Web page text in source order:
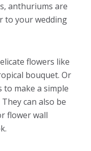
anthuriums are
to your wedding
flowers like
bouquet. Or
to make a simple
can also be
flower wall